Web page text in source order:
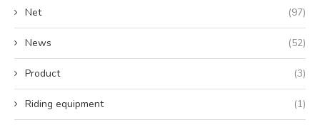
Net (97)
News (52)
Product (3)
Riding equipment (1)